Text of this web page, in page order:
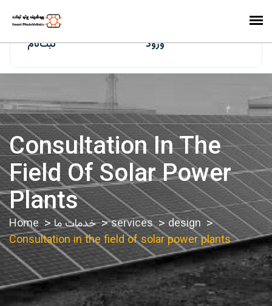
ورود ثبت‌نام
Consultation In The
Field Of Solar Power
Plants
Home خدمات ما services
design
Consultation in the field of solar power plants